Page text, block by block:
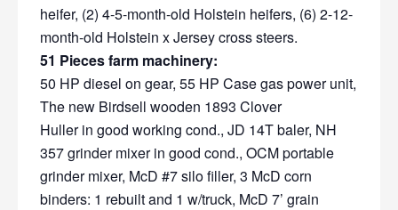
heifer, (2) 4-5-month-old Holstein heifers, (6) 2-12-
month-old Holstein x Jersey cross steers.
51 Pieces farm machinery:
50 HP diesel on gear, 55 HP Case gas power unit,
The new Birdsell wooden 1893 Clover
Huller in good working cond., JD 14T baler, NH
357 grinder mixer in good cond., OCM portable
grinder mixer, McD #7 silo filler, 3 McD corn
binders: 1 rebuilt and 1 w/truck, McD 7’ grain